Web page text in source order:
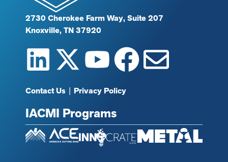
2730 Cherokee Farm Way, Suite 207
Knoxville, TN 37920
Contact Us | Privacy Policy
IACMI Programs